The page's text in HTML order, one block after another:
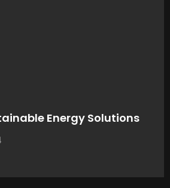
Energy Solutions